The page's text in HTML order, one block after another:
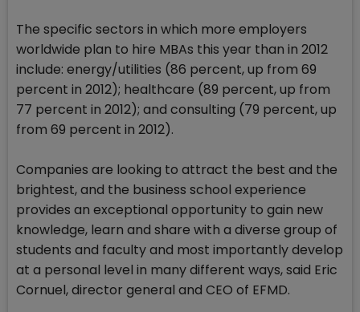
The specific sectors in which more employers
worldwide plan to hire MBAs this year than in 2012
include: energy/utilities (86 percent, up from 69
percent in 2012); healthcare (89 percent, up from
77 percent in 2012); and consulting (79 percent, up
from 69 percent in 2012).
Companies are looking to attract the best and the
brightest, and the business school experience
provides an exceptional opportunity to gain new
knowledge, learn and share with a diverse group of
students and faculty and most importantly develop
at a personal level in many different ways, said Eric
Cornuel, director general and CEO of EFMD.